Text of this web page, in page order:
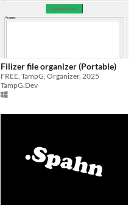
Filizer file organizer (Portable)
FREE, TampG, Organizer, 2025
TampG.Dev